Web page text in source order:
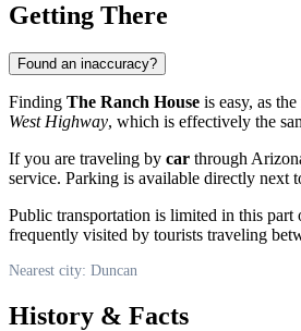
Getting There
Found an inaccuracy?
Finding The Ranch House is easy, as
West Highway, which is effectively the
If you are traveling by car through
service. Parking is available directly next
Public transportation is limited in this part
frequently visited by tourists traveling
Nearest city: Duncan
History & Facts